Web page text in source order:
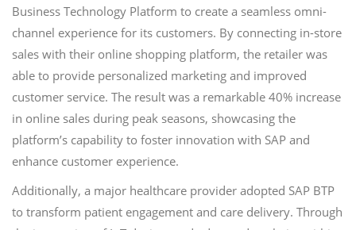
Business Technology Platform to create a seamless omni-
channel experience for its customers. By connecting in-store
sales with their online shopping platform, the retailer was
able to provide personalized marketing and improved
customer service. The result was a remarkable 40% increase
in online sales during peak seasons, showcasing the
platform’s capability to foster innovation with SAP and
enhance customer experience.
Additionally, a major healthcare provider adopted SAP BTP
to transform patient engagement and care delivery. Through